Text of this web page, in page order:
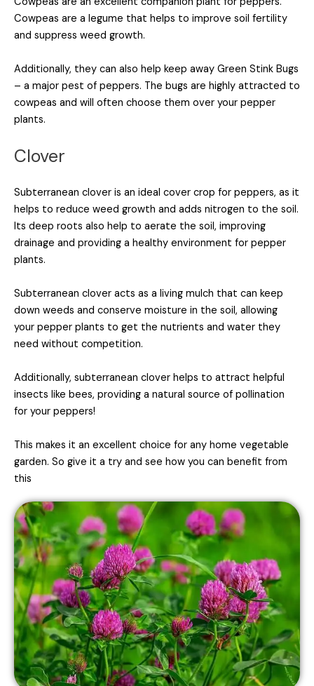
Cowpeas are a legume that helps to improve soil fertility
and suppress weed growth.
Additionally, they can also help keep away Green Stink Bugs
– a major pest of peppers. The bugs are highly attracted to
cowpeas and will often choose them over your pepper
plants.
Clover
Subterranean clover is an ideal cover crop for peppers, as it
helps to reduce weed growth and adds nitrogen to the soil.
Its deep roots also help to aerate the soil, improving
drainage and providing a healthy environment for pepper
plants.
Subterranean clover acts as a living mulch that can keep
down weeds and conserve moisture in the soil, allowing
your pepper plants to get the nutrients and water they
need without competition.
Additionally, subterranean clover helps to attract helpful
insects like bees, providing a natural source of pollination
for your peppers!
This makes it an excellent choice for any home vegetable
garden. So give it a try and see how you can benefit from
this